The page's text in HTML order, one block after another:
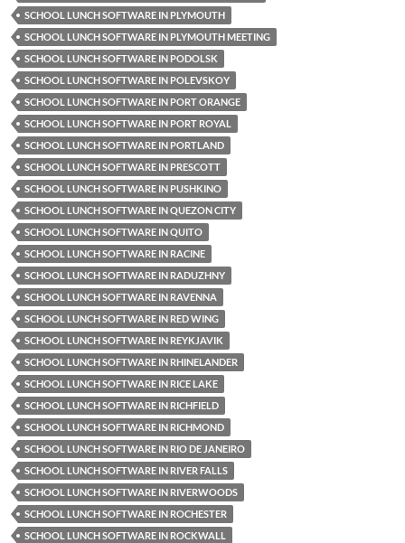
SCHOOL LUNCH SOFTWARE IN PLYMOUTH
SCHOOL LUNCH SOFTWARE IN PLYMOUTH MEETING
SCHOOL LUNCH SOFTWARE IN PODOLSK
SCHOOL LUNCH SOFTWARE IN POLEVSKOY
SCHOOL LUNCH SOFTWARE IN PORT ORANGE
SCHOOL LUNCH SOFTWARE IN PORT ROYAL
SCHOOL LUNCH SOFTWARE IN PORTLAND
SCHOOL LUNCH SOFTWARE IN PRESCOTT
SCHOOL LUNCH SOFTWARE IN PUSHKINO
SCHOOL LUNCH SOFTWARE IN QUEZON CITY
SCHOOL LUNCH SOFTWARE IN QUITO
SCHOOL LUNCH SOFTWARE IN RACINE
SCHOOL LUNCH SOFTWARE IN RADUZHNY
SCHOOL LUNCH SOFTWARE IN RAVENNA
SCHOOL LUNCH SOFTWARE IN RED WING
SCHOOL LUNCH SOFTWARE IN REYKJAVIK
SCHOOL LUNCH SOFTWARE IN RHINELANDER
SCHOOL LUNCH SOFTWARE IN RICE LAKE
SCHOOL LUNCH SOFTWARE IN RICHFIELD
SCHOOL LUNCH SOFTWARE IN RICHMOND
SCHOOL LUNCH SOFTWARE IN RIO DE JANEIRO
SCHOOL LUNCH SOFTWARE IN RIVER FALLS
SCHOOL LUNCH SOFTWARE IN RIVERWOODS
SCHOOL LUNCH SOFTWARE IN ROCHESTER
SCHOOL LUNCH SOFTWARE IN ROCKWALL